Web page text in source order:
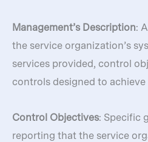
Management’s Description:
the service organization’s
services provided, control
controls designed to
Control Objectives: Specific
reporting that the service